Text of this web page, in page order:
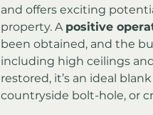
and offers exciting
property. A positive
been obtained, and the
including high ceilings
restored, it’s an ideal
countryside bolt-hole, or